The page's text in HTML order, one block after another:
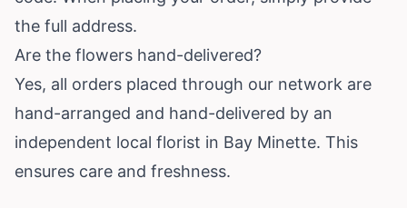
the full address.
Are the flowers hand-delivered?
Yes, all orders placed through our network are
hand-arranged and hand-delivered by an
independent local florist in Bay Minette. This
ensures care and freshness.